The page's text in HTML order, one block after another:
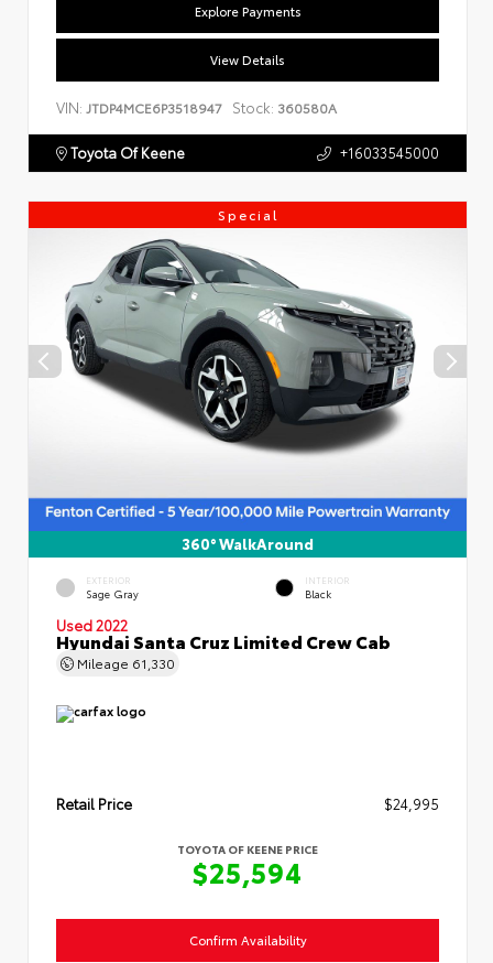
Explore Payments
View Details
VIN: JTDP4MCE6P3518947 Stock: 360580A
Toyota Of Keene +16033545000
Special
360° WalkAround
EXTERIOR
Sage Gray
INTERIOR
Black
Used 2022
Hyundai Santa Cruz Limited Crew Cab
Mileage 61,330
Retail Price $24,995
TOYOTA OF KEENE PRICE
$25,594
Confirm Availability